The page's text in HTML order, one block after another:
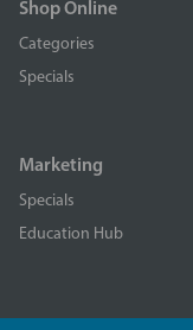
Shop Online
Categories
Specials
Marketing
Specials
Education Hub